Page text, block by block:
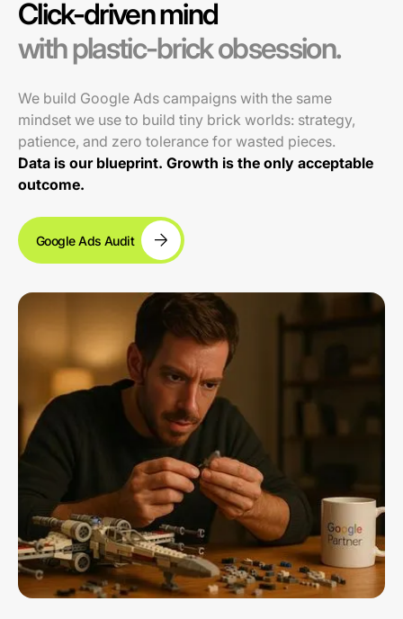
Click-driven mind
with plastic-brick obsession.
We build Google Ads campaigns with the same
mindset we use to build tiny brick worlds: strategy,
patience, and zero tolerance for wasted pieces.
Data is our blueprint. Growth is the only acceptable
outcome.
Google Ads Audit